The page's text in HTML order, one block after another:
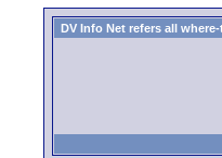
DV Info Net refers all